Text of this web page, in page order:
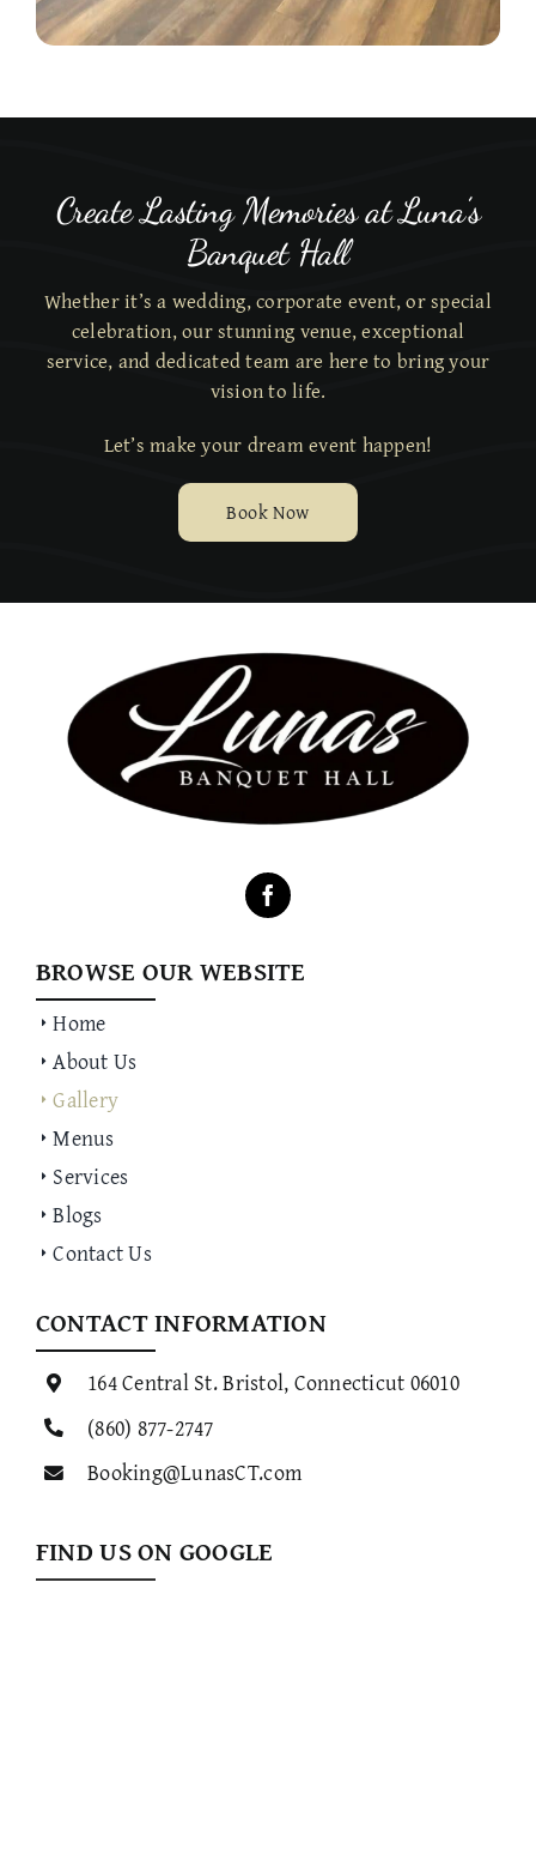
Create Lasting Memories at Luna’s
Banquet Hall
Whether it’s a wedding, corporate event, or special
celebration, our stunning venue, exceptional
service, and dedicated team are here to bring your
vision to life.
Let’s make your dream event happen!
Book Now
BROWSE OUR WEBSITE
Home
About Us
Gallery
Menus
Services
Blogs
Contact Us
CONTACT INFORMATION
164 Central St. Bristol, Connecticut 06010
(860) 877-2747
Booking@LunasCT.com
FIND US ON GOOGLE